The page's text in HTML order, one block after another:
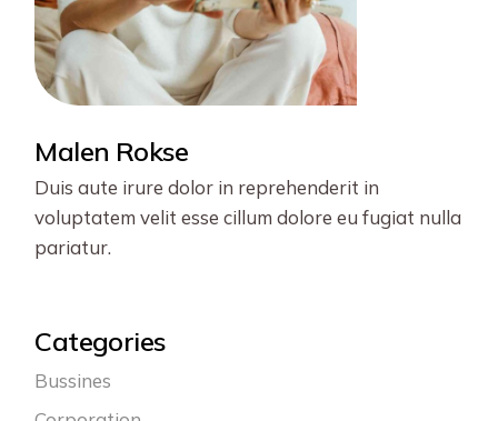
Malen Rokse
Duis aute irure dolor in reprehenderit in
voluptatem velit esse cillum dolore eu fugiat nulla
pariatur.
Categories
Bussines